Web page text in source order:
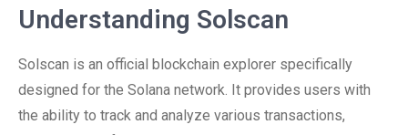
Understanding Solscan
Solscan is an official blockchain explorer specifically
designed for the Solana network. It provides users with
the ability to track and analyze various transactions,